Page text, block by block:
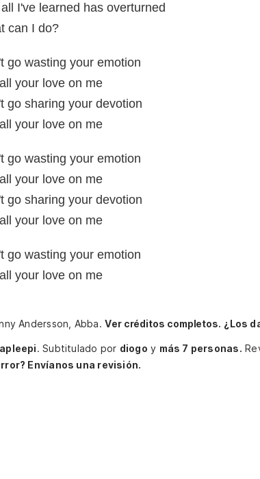
I've learned has overturned
can I do?
go wasting your emotion
your love on me
go sharing your devotion
your love on me
go wasting your emotion
your love on me
go sharing your devotion
your love on me
go wasting your emotion
your love on me
Andersson, Abba. Ver créditos completos. ¿Los
apleepi. Subtitulado por diogo y más 7 personas.
Envíanos una revisión.